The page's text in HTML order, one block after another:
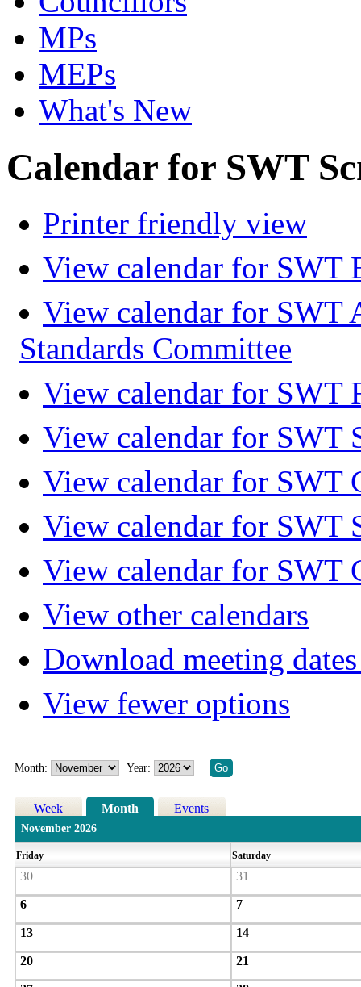
MPs
MEPs
What's New
Calendar for SWT
Printer friendly view
View calendar for SWT
View calendar for SWT
Standards Committee
View calendar for SWT
View calendar for SWT
View calendar for SWT
View calendar for SWT
View calendar for SWT
View other calendars
Download meeting
View fewer options
Month: Year:
Week Month Events
November 2026
Friday Saturday
30 31
6 7
13 14
20 21